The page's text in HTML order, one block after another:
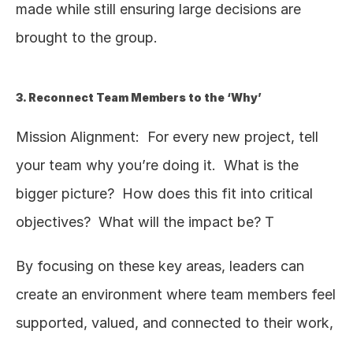
made while still ensuring large decisions are
brought to the group.
3. Reconnect Team Members to the ‘Why’
Mission Alignment:  For every new project, tell
your team why you’re doing it.  What is the
bigger picture?  How does this fit into critical
objectives?  What will the impact be? T
By focusing on these key areas, leaders can
create an environment where team members feel
supported, valued, and connected to their work,